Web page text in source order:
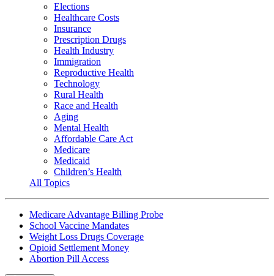
Elections
Healthcare Costs
Insurance
Prescription Drugs
Health Industry
Immigration
Reproductive Health
Technology
Rural Health
Race and Health
Aging
Mental Health
Affordable Care Act
Medicare
Medicaid
Children’s Health
All Topics
Medicare Advantage Billing Probe
School Vaccine Mandates
Weight Loss Drugs Coverage
Opioid Settlement Money
Abortion Pill Access